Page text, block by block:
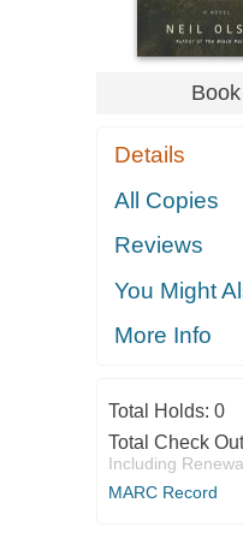
Book
Details
All Copies
Reviews
You Might
More Info
Total Holds: 0
Total Check
Including
MARC Record